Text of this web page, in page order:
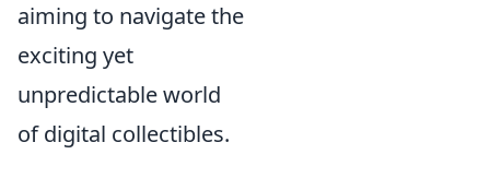
aiming to navigate the
exciting yet
unpredictable world
of digital collectibles.